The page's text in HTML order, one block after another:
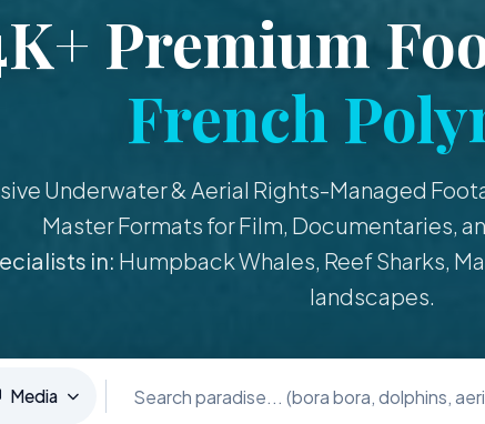
Premium
French
Underwater & Aerial Rights-Managed
Master Formats for Film, Documentaries,
in: Humpback Whales, Reef Sharks,
landscapes.
Media